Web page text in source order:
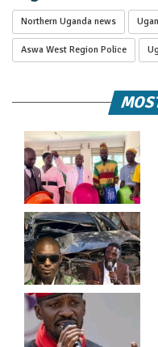
Northern Uganda news
Aswa West Region Police